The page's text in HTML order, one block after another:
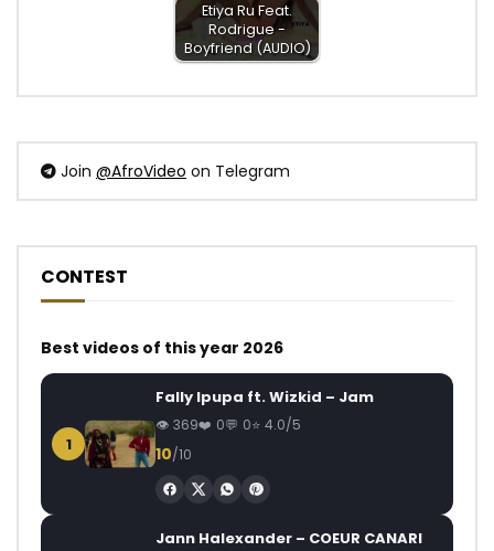
Etiya Ru Feat.
Rodrigue -
Boyfriend (AUDIO)
Join @AfroVideo on Telegram
CONTEST
Best videos of this year 2026
1
Fally Ipupa ft. Wizkid – Jam
369 0 0 4.0/5
10/10
Jann Halexander – COEUR CANARI